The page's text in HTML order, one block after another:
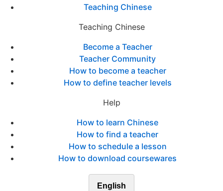
Teaching Chinese
Teaching Chinese
Become a Teacher
Teacher Community
How to become a teacher
How to define teacher levels
Help
How to learn Chinese
How to find a teacher
How to schedule a lesson
How to download coursewares
English